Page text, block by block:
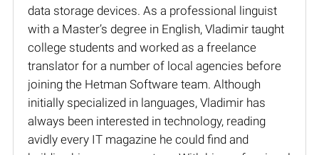
data storage devices. As a professional linguist
with a Master’s degree in English, Vladimir taught
college students and worked as a freelance
translator for a number of local agencies before
joining the Hetman Software team. Although
initially specialized in languages, Vladimir has
always been interested in technology, reading
avidly every IT magazine he could find and